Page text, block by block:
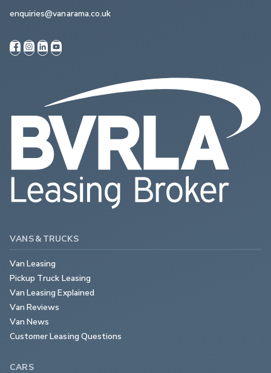
enquiries@vanarama.co.uk
VANS & TRUCKS
Van Leasing
Pickup Truck Leasing
Van Leasing Explained
Van Reviews
Van News
Customer Leasing Questions
CARS